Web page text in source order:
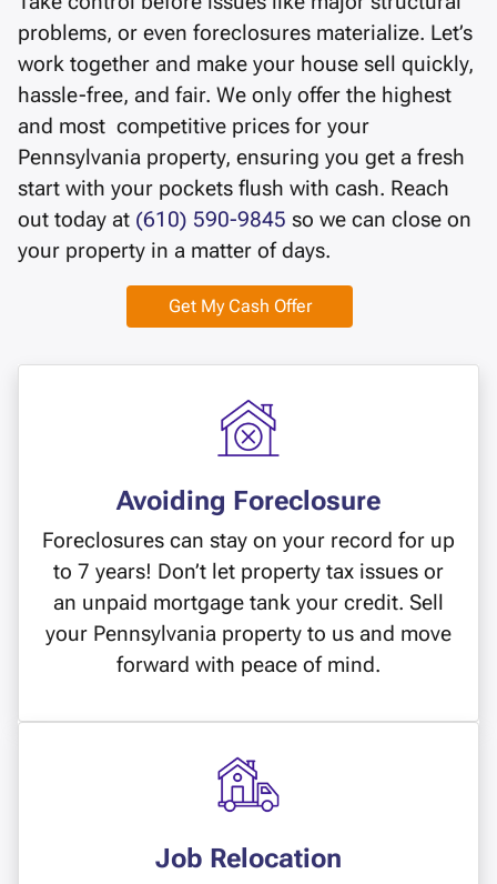
problems, or even foreclosures materialize. Let’s
work together and make your house sell quickly,
hassle-free, and fair. We only offer the highest
and most competitive prices for your
Pennsylvania property, ensuring you get a fresh
start with your pockets flush with cash. Reach
out today at (610) 590-9845 so we can close on
your property in a matter of days.
Get My Cash Offer
Avoiding Foreclosure
Foreclosures can stay on your record for up
to 7 years! Don’t let property tax issues or
an unpaid mortgage tank your credit. Sell
your Pennsylvania property to us and move
forward with peace of mind.
Job Relocation